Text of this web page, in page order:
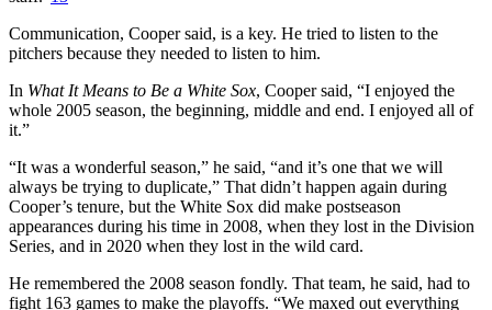
Communication, Cooper said, is a key. He tried to listen to the
pitchers because they needed to listen to him.
In What It Means to Be a White Sox, Cooper said, “I enjoyed the
whole 2005 season, the beginning, middle and end. I enjoyed all of
it.”
“It was a wonderful season,” he said, “and it’s one that we will
always be trying to duplicate,” That didn’t happen again during
Cooper’s tenure, but the White Sox did make postseason
appearances during his time in 2008, when they lost in the Division
Series, and in 2020 when they lost in the wild card.
He remembered the 2008 season fondly. That team, he said, had to
fight 163 games to make the playoffs. “We maxed out everything